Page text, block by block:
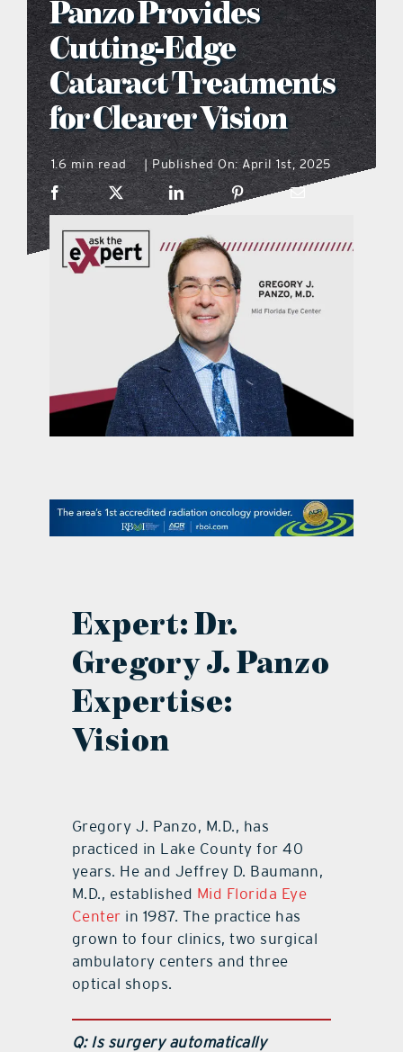
what’s going on
distribution locations
the style podcast
sports hub podcast
on the menu podcast
digital issues
promotional features
contact Us
Panzo Provides
Cutting-Edge
Cataract Treatments
for Clearer Vision
1.6 min read | Published On: April 1st, 2025
Expert: Dr.
Gregory J. Panzo
Expertise:
Vision
Gregory J. Panzo, M.D., has
practiced in Lake County for 40
years. He and Jeffrey D. Baumann,
M.D., established Mid Florida Eye
Center in 1987. The practice has
grown to four clinics, two surgical
ambulatory centers and three
optical shops.
Q: Is surgery automatically